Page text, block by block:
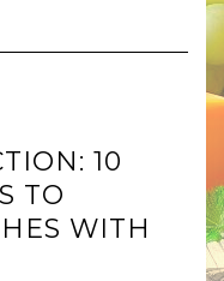
Navigation
10
TO
WITH